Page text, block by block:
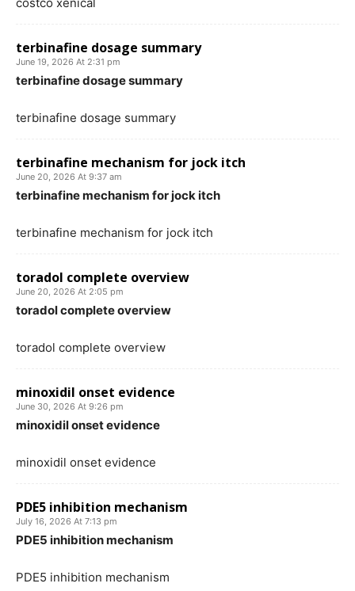
terbinafine dosage summary
June 19, 2026 At 2:31 pm
terbinafine dosage summary
terbinafine dosage summary
terbinafine mechanism for jock itch
June 20, 2026 At 9:37 am
terbinafine mechanism for jock itch
terbinafine mechanism for jock itch
toradol complete overview
June 20, 2026 At 2:05 pm
toradol complete overview
toradol complete overview
minoxidil onset evidence
June 30, 2026 At 9:26 pm
minoxidil onset evidence
minoxidil onset evidence
PDE5 inhibition mechanism
July 16, 2026 At 7:13 pm
PDE5 inhibition mechanism
PDE5 inhibition mechanism